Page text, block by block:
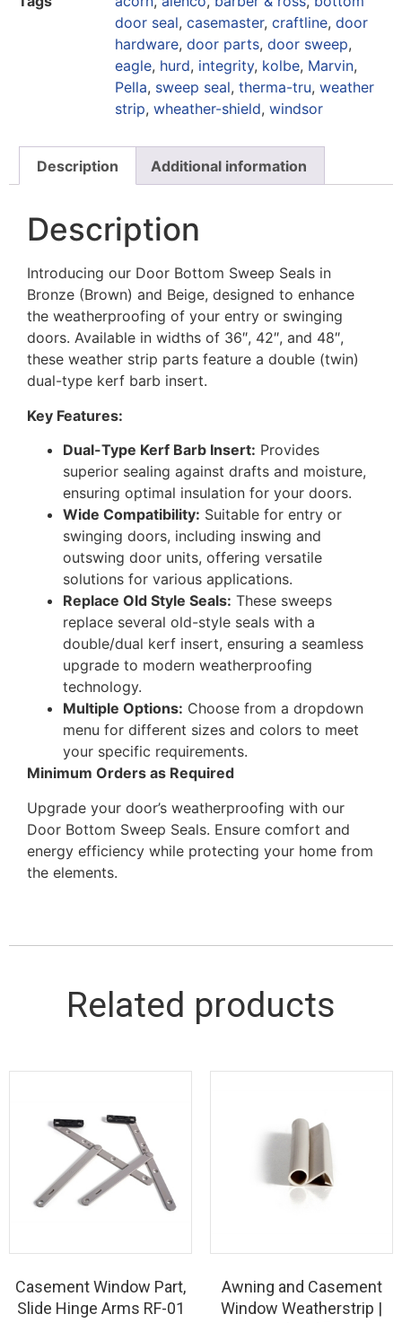
door seal, casemaster, craftline, door
hardware, door parts, door sweep,
eagle, hurd, integrity, kolbe, Marvin,
Pella, sweep seal, therma-tru, weather
strip, wheather-shield, windsor
Description Additional information
Description
Introducing our Door Bottom Sweep Seals in
Bronze (Brown) and Beige, designed to enhance
the weatherproofing of your entry or swinging
doors. Available in widths of 36″, 42″, and 48″,
these weather strip parts feature a double (twin)
dual-type kerf barb insert.
Key Features:
Dual-Type Kerf Barb Insert: Provides
superior sealing against drafts and moisture,
ensuring optimal insulation for your doors.
Wide Compatibility: Suitable for entry or
swinging doors, including inswing and
outswing door units, offering versatile
solutions for various applications.
Replace Old Style Seals: These sweeps
replace several old-style seals with a
double/dual kerf insert, ensuring a seamless
upgrade to modern weatherproofing
technology.
Multiple Options: Choose from a dropdown
menu for different sizes and colors to meet
your specific requirements.
Minimum Orders as Required
Upgrade your door’s weatherproofing with our
Door Bottom Sweep Seals. Ensure comfort and
energy efficiency while protecting your home from
the elements.
Related products
Casement Window Part,
Slide Hinge Arms RF-01
Awning and Casement
Window Weatherstrip |